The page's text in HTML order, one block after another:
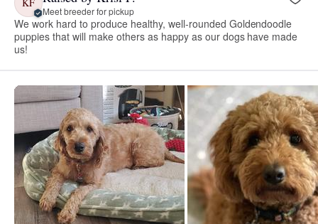
KF
Meet breeder for pickup
We work hard to produce healthy, well-rounded Goldendoodle
puppies that will make others as happy as our dogs have made
us!